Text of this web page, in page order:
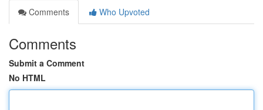
Comments
Who Upvoted
Comments
Submit a Comment
No HTML